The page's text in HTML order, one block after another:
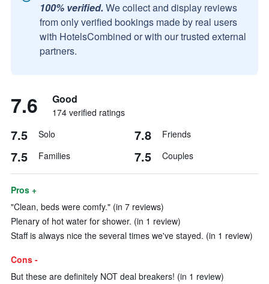
100% verified. We collect and display reviews
from only verified bookings made by real users
with HotelsCombined or with our trusted external
partners.
7.6 Good
174 verified ratings
7.5 Solo 7.8 Friends
7.5 Families 7.5 Couples
Pros +
"Clean, beds were comfy." (in 7 reviews)
Plenary of hot water for shower. (in 1 review)
Staff is always nice the several times we've stayed. (in 1 review)
Cons -
But these are definitely NOT deal breakers! (in 1 review)